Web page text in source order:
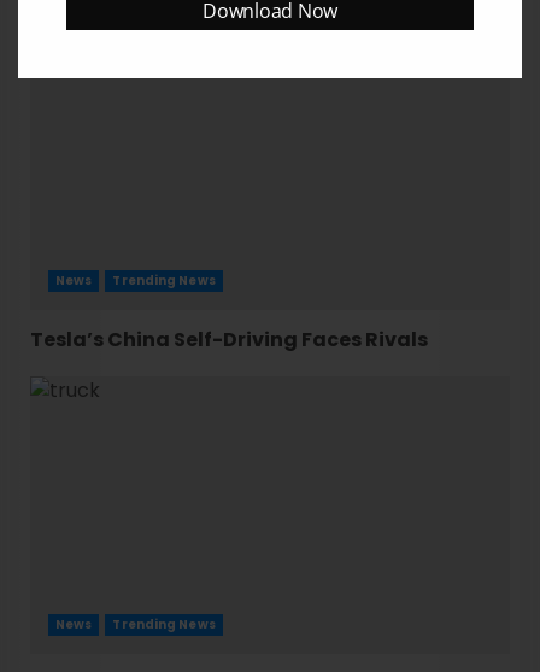
News Trending News
Tesla’s China Self-Driving Faces Rivals
News Trending News
Download Now